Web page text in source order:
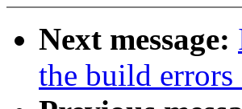
Next message:
the build